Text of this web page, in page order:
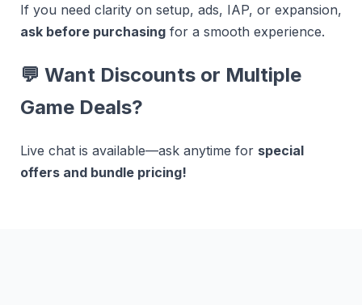
If you need clarity on setup, ads, IAP, or expansion,
ask before purchasing for a smooth experience.
💬 Want Discounts or Multiple
Game Deals?
Live chat is available—ask anytime for special
offers and bundle pricing!